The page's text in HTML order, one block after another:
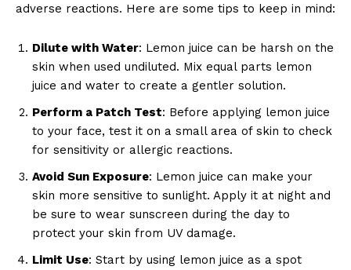
adverse reactions. Here are some tips to keep in mind:
Dilute with Water: Lemon juice can be harsh on the
skin when used undiluted. Mix equal parts lemon
juice and water to create a gentler solution.
Perform a Patch Test: Before applying lemon juice
to your face, test it on a small area of skin to check
for sensitivity or allergic reactions.
Avoid Sun Exposure: Lemon juice can make your
skin more sensitive to sunlight. Apply it at night and
be sure to wear sunscreen during the day to
protect your skin from UV damage.
Limit Use: Start by using lemon juice as a spot